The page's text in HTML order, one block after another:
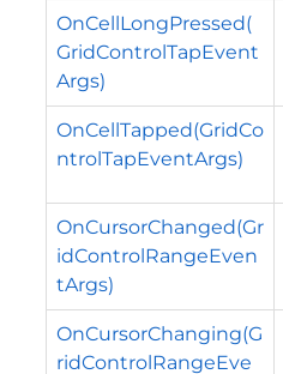
OnCellLongPressed(
GridControlTapEvent
Args)
OnCellTapped(GridCo
ntrolTapEventArgs)
OnCursorChanged(Gr
idControlRangeEven
tArgs)
OnCursorChanging(G
ridControlRangeEve